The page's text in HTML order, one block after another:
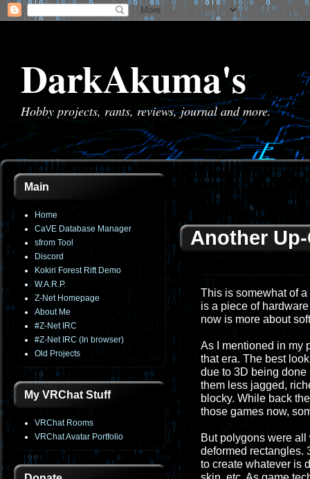
DarkAkuma's
Hobby projects, rants, reviews, journal and more.
Main
Home
CaVE Database Manager
sfrom Tool
Discord
Kokiri Forest Rift Demo
W.A.R.P.
Z-Net Homepage
About Me
#Z-Net IRC
#Z-Net IRC (In browser)
Old Projects
My VRChat Stuff
VRChat Rooms
VRChat Avatar Portfolio
Another
This is somewhat of
is a piece of
now is more about
As I mentioned in my
that era. The best
due to 3D being
them less jagged,
blocky. While back
those games now,
But polygons were
deformed rectangles.
to create whatever is